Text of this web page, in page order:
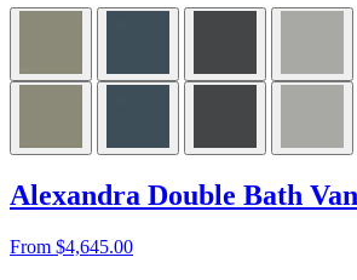
Alexandra Double Bath
From $4,645.00